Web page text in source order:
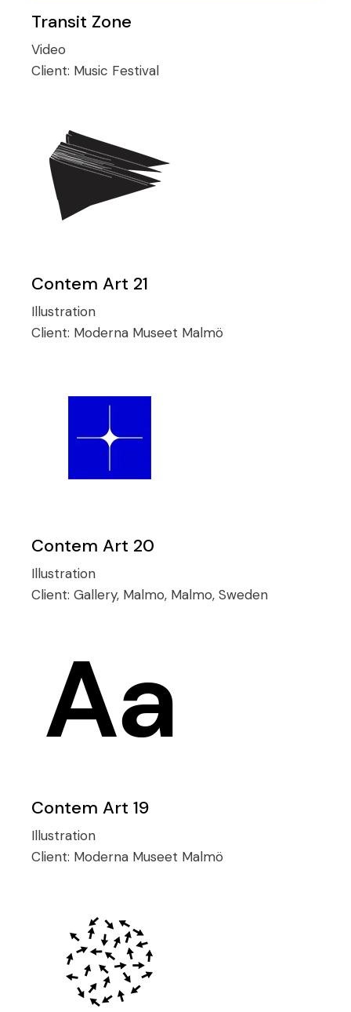
Transit Zone
Video
Client: Music Festival
Contem Art 21
Illustration
Client: Moderna Museet Malmö
Contem Art 20
Illustration
Client:Gallery, Malmo, Malmo, Sweden
Contem Art 19
Illustration
Client: Moderna Museet Malmö